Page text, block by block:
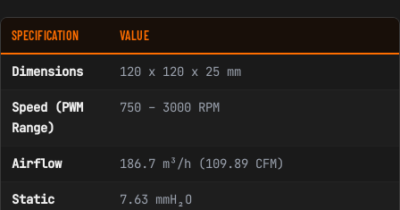
SPECIFICATION VALUE
Dimensions 120 x 120 x 25 mm
Speed (PWM
Range)
750 – 3000 RPM
Airflow 186.7 m³/h (109.89 CFM)
Static
7.63 mmH₂O